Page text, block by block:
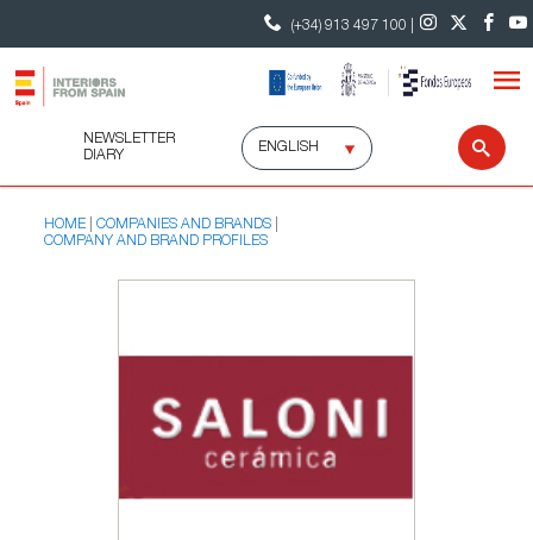
(+34) 913 497 100 |
NEWSLETTER
DIARY
Select
language
HOME
COMPANIES AND BRANDS
COMPANY AND BRAND PROFILES